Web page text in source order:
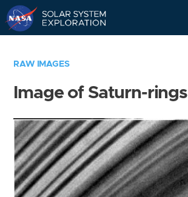
RAW IMAGES
Image of Saturn-rings